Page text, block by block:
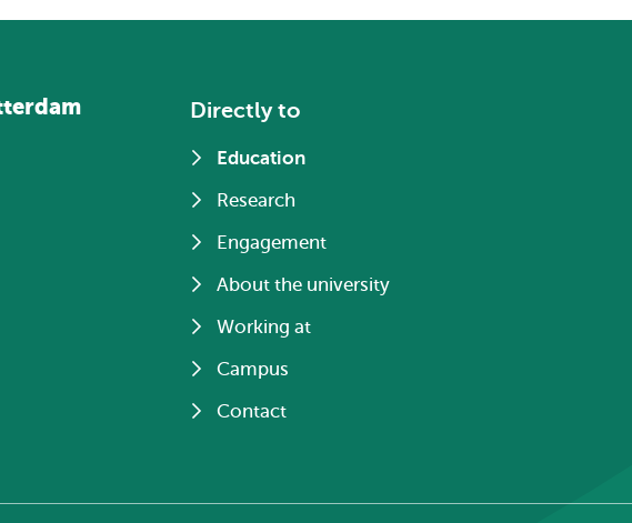
Directly to
Education
Research
Engagement
About the university
Working at
Campus
Contact